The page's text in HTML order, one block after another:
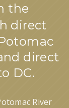
the
direct
direct
DC.
River